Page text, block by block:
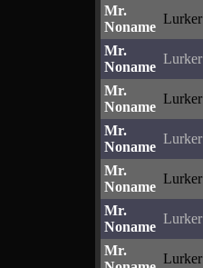
Mr.
Noname
Lurker
Mr.
Noname
Lurker
Mr.
Noname
Lurker
Mr.
Noname
Lurker
Mr.
Noname
Lurker
Mr.
Noname
Lurker
Mr.
Lurker